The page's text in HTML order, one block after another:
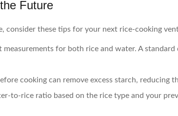
Future
consider these tips for your next rice-cooking
measurements for both rice and water. A
cooking can remove excess starch, reducing
to-rice ratio based on the rice type and your